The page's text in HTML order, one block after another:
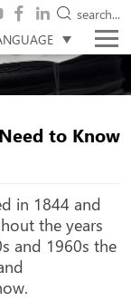
search...
to Know
in 1844 and
the years
and 1960s the